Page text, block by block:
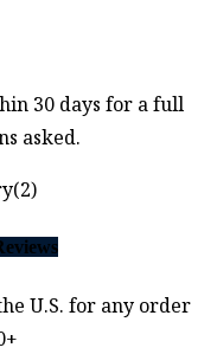
30 days for a full
asked.
U.S. for any order